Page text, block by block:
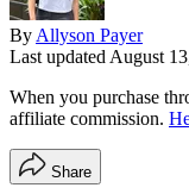
ByAllyson Payer
Last updatedAugust
When you purchase
affiliate commission.
Share